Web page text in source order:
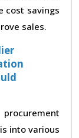
cost savings
sales.
into various